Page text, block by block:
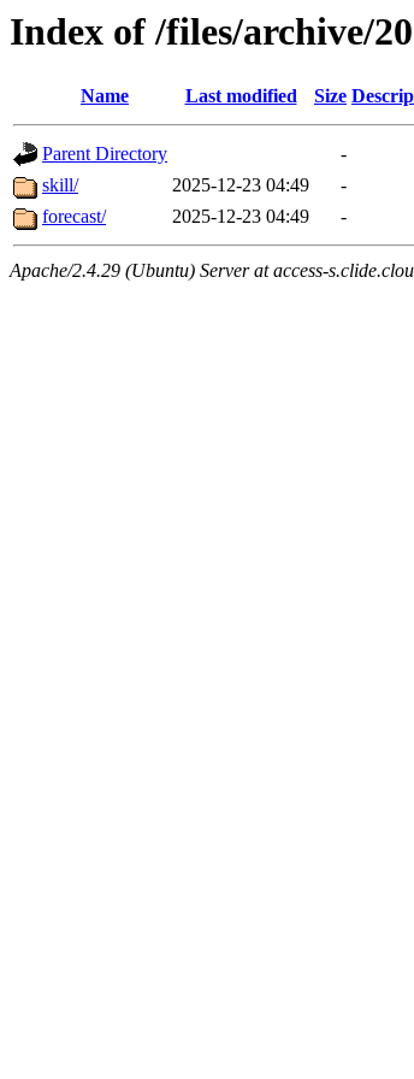
Index of /files/archive/
Name Last modified Size
Parent Directory
-
skill/
2025-12-23 04:49
-
forecast/
2025-12-23 04:49 -
Apache/2.4.29 (Ubuntu) Server at access-